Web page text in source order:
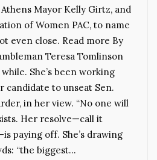
Mayor Kelly Girtz, and
of Women PAC, to name
even close. Read more By
Teresa Tomlinson
She’s been working
candidate to unseat Sen.
in her view. “No one will
Her resolve—call it
paying off. She’s drawing
“the biggest…